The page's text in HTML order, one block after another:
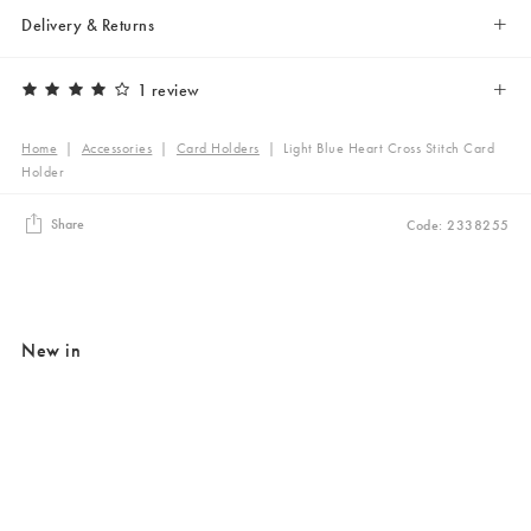
Delivery & Returns
1 review
Home | Accessories | Card Holders | Light Blue Heart Cross Stitch Card
Holder
Share Code: 2338255
New in